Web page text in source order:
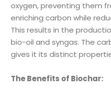
oxygen, preventing them
enriching carbon while
This results in the
bio-oil and syngas. The
gives it its distinct
The Benefits of Biochar: